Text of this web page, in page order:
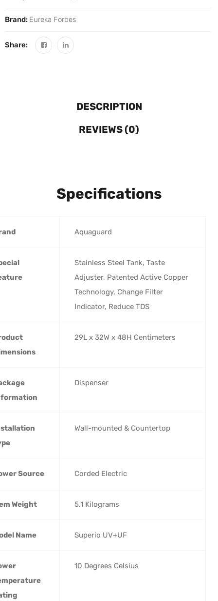
Brand: Eureka Forbes
Share:
DESCRIPTION
REVIEWS (0)
Specifications
‎Aquaguard
‎Stainless Steel Tank, Taste
Adjuster, Patented Active Copper
Technology, Change Filter
Indicator, Reduce TDS
‎29L x 32W x 48H Centimeters
‎Dispenser
‎Wall-mounted & Countertop
Source ‎Corded Electric
Weight ‎5.1 Kilograms
Name ‎Superio UV+UF
‎10 Degrees Celsius